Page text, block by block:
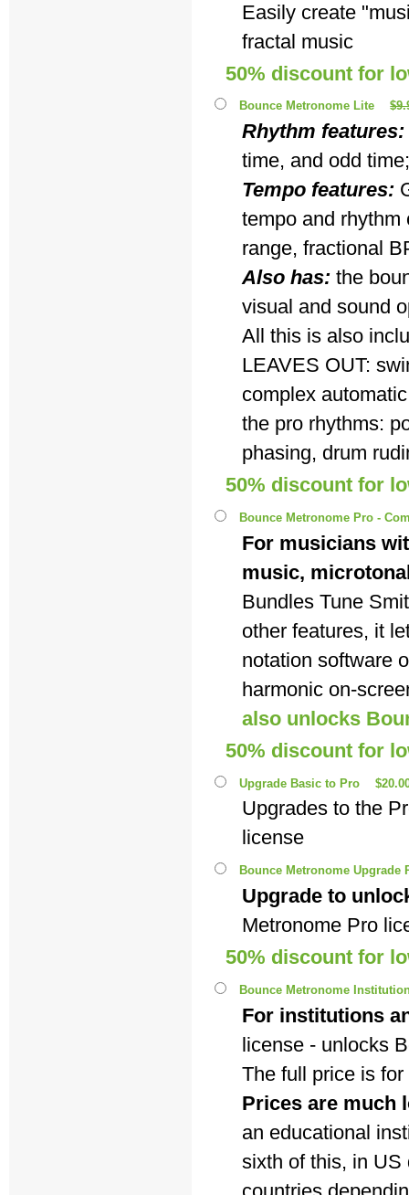
Easily create
fractal music
50% discount for
Bounce Metronome Lite
Rhythm features:
time, and odd
Tempo features:
tempo and rhythm
range, fractional
Also has: the
visual and sound
All this is also
LEAVES OUT:
complex
the pro rhythms:
phasing, drum
50% discount for
Bounce Metronome Pro -
For musicians
music,
Bundles Tune
other features, it
notation software
harmonic on-
also unlocks
50% discount for
Upgrade Basic to Pro
Upgrades to the
license
Bounce Metronome Upgrade
Upgrade to
Metronome Pro
50% discount for
Bounce Metronome
For institutions
license - unlocks
The full price is
Prices are much
an educational
sixth of this, in US